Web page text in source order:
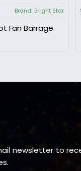
Brand: Bright Star
Fan Barrage
newsletter to